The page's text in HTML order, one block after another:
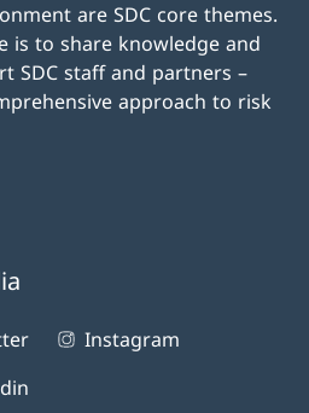
are SDC core themes.
is to share knowledge and
SDC staff and partners –
approach to risk
Instagram